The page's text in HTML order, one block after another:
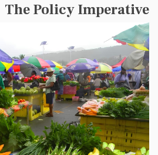
The Policy Imperative